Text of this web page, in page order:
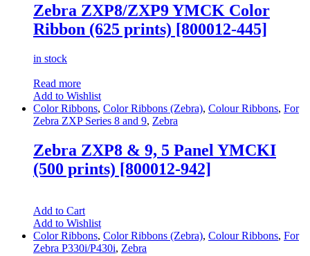
Zebra ZXP8/ZXP9 YMCK Color
Ribbon (625 prints) [800012-445]
in stock
Read more
Add to Wishlist
Color Ribbons, Color Ribbons (Zebra), Colour Ribbons, For
Zebra ZXP Series 8 and 9, Zebra
Zebra ZXP8 & 9, 5 Panel YMCKI
(500 prints) [800012-942]
Add to Cart
Add to Wishlist
Color Ribbons, Color Ribbons (Zebra), Colour Ribbons, For
Zebra P330i/P430i, Zebra